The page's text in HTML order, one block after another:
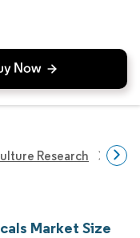
Research
Market Size